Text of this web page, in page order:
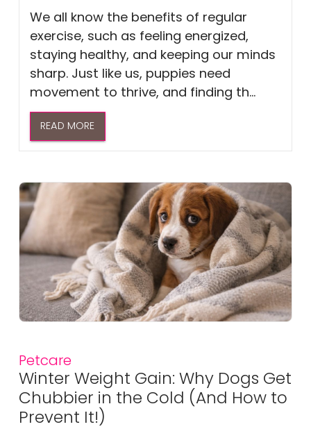
We all know the benefits of regular
exercise, such as feeling energized,
staying healthy, and keeping our minds
sharp. Just like us, puppies need
movement to thrive, and finding th...
READ MORE
Petcare
Winter Weight Gain: Why Dogs Get
Chubbier in the Cold (And How to
Prevent It!)